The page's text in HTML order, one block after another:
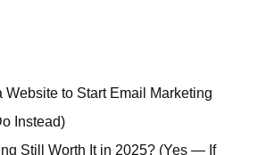
Website to Start Email Marketing
Instead)
Still Worth It in 2025? (Yes — If